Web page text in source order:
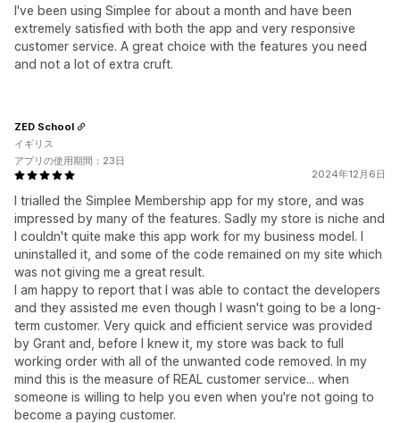
I've been using Simplee for about a month and have been
extremely satisfied with both the app and very responsive
customer service. A great choice with the features you need
and not a lot of extra cruft.
2024年12月6日
I trialled the Simplee Membership app for my store, and was
impressed by many of the features. Sadly my store is niche and
I couldn't quite make this app work for my business model. I
uninstalled it, and some of the code remained on my site which
was not giving me a great result.
I am happy to report that I was able to contact the developers
and they assisted me even though I wasn't going to be a long-
term customer. Very quick and efficient service was provided
by Grant and, before I knew it, my store was back to full
working order with all of the unwanted code removed. In my
mind this is the measure of REAL customer service... when
someone is willing to help you even when you're not going to
become a paying customer.
ZED School
イギリス
アプリの使用期間：23日